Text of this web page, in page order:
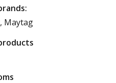
Maytag